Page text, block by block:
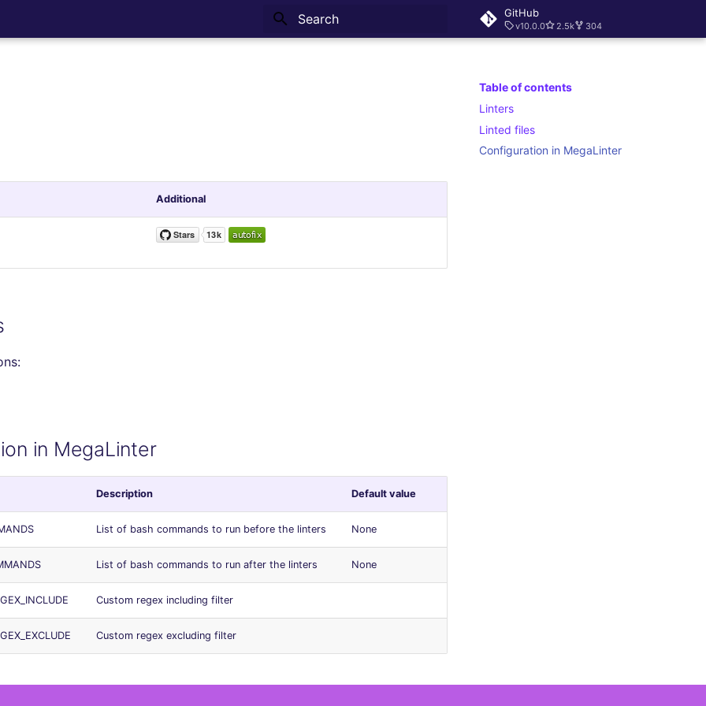
GitHub
v10.0.0 2.5k 304
Table of contents
Linters
Linted files
Configuration in MegaLinter
Additional
in MegaLinter
Description Default value
List of bash commands to run before the linters None
List of bash commands to run after the linters None
Custom regex including filter
Custom regex excluding filter